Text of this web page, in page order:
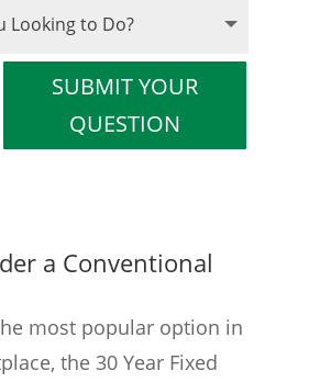
SUBMIT YOUR
QUESTION
a Conventional
most popular option in
the 30 Year Fixed